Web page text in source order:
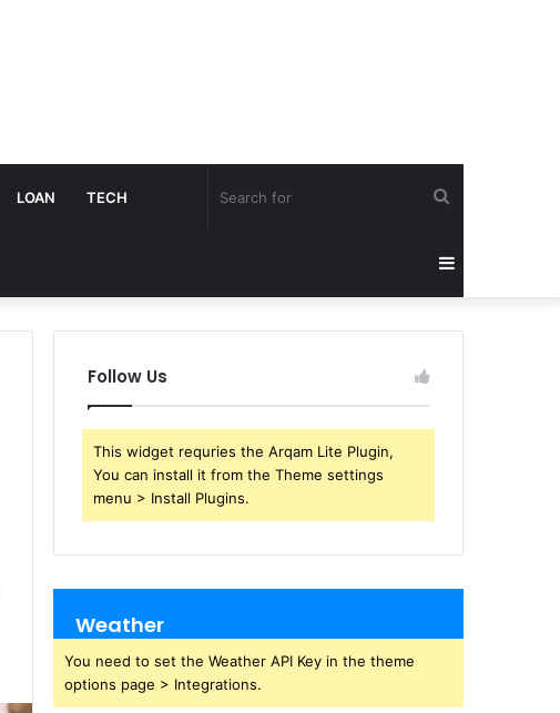
LOAN TECH
forSidebar
Follow Us
This widget requries the Arqam Lite Plugin,
You can install it from the Theme settings
menu > Install Plugins.
Weather
You need to set the Weather API Key in the theme
options page > Integrations.